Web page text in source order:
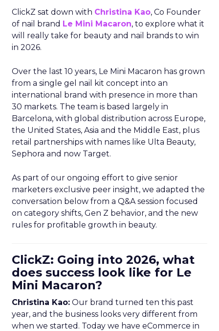
ClickZ sat down with Christina Kao, Co Founder
of nail brand Le Mini Macaron, to explore what it
will really take for beauty and nail brands to win
in 2026.
Over the last 10 years, Le Mini Macaron has grown
from a single gel nail kit concept into an
international brand with presence in more than
30 markets. The team is based largely in
Barcelona, with global distribution across Europe,
the United States, Asia and the Middle East, plus
retail partnerships with names like Ulta Beauty,
Sephora and now Target.
As part of our ongoing effort to give senior
marketers exclusive peer insight, we adapted the
conversation below from a Q&A session focused
on category shifts, Gen Z behavior, and the new
rules for profitable growth in beauty.
ClickZ: Going into 2026, what
does success look like for Le
Mini Macaron?
Christina Kao: Our brand turned ten this past
year, and the business looks very different from
when we started. Today we have eCommerce in